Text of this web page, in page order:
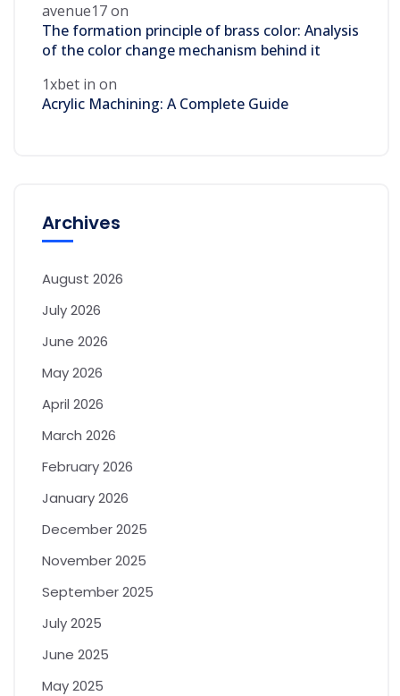
avenue17on
The formation principle of brass color: Analysis
of the color change mechanism behind it
1xbet in on
Acrylic Machining: A Complete Guide
Archives
August 2026
July 2026
June 2026
May 2026
April 2026
March 2026
February 2026
January 2026
December 2025
November 2025
September 2025
July 2025
June 2025
May 2025